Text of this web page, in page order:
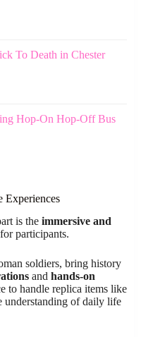
To Death in Chester
Hop-On Hop-Off Bus
Experiences
is the immersive and
participants.
soldiers, bring history
and hands-on
to handle replica items like
understanding of daily life